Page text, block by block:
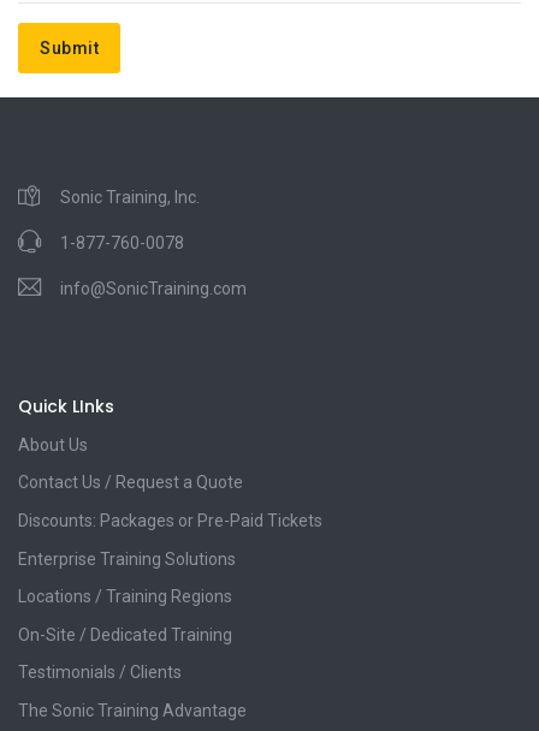
Sonic Training, Inc.
1-877-760-0078
info@SonicTraining.com
Quick LInks
About Us
Contact Us / Request a Quote
Discounts: Packages or Pre-Paid Tickets
Enterprise Training Solutions
Locations / Training Regions
On-Site / Dedicated Training
Testimonials / Clients
The Sonic Training Advantage